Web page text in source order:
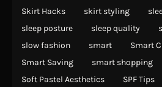
Skirt Hacks
skirt styling
sleep posture
sleep quality
slow fashion
smart Smart
Smart Saving
smart shopping
Soft Pastel Aesthetics
SPF Tips